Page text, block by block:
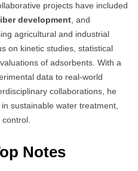
projects have included
development, and
agricultural and industrial
on kinetic studies, statistical
of adsorbents. With a
data to real-world
collaborations, he
sustainable water treatment,
control.
Notes